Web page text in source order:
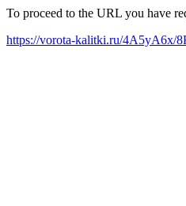
To proceed to the URL you have
https://vorota-kalitki.ru/4A5yA6x/